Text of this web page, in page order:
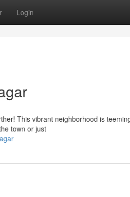
Login
This vibrant neighborhood is
town or just